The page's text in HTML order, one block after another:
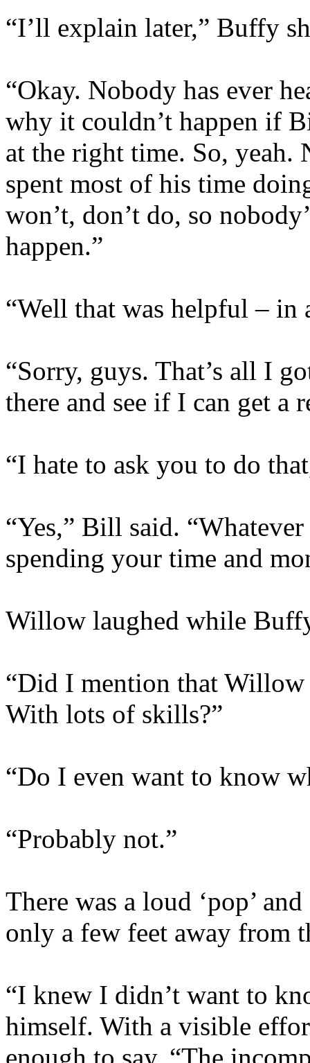
“I’ll explain later,” Buffy
“Okay. Nobody has ever
why it couldn’t happen if
at the right time. So, yeah.
spent most of his time
won’t, don’t do, so
happen.”
“Well that was helpful – in
“Sorry, guys. That’s all I
there and see if I can get a
“I hate to ask you to do
“Yes,” Bill said.
spending your time and
Willow laughed while
“Did I mention that
With lots of skills?”
“Do I even want to know
“Probably not.”
There was a loud ‘pop’
only a few feet away from
“I knew I didn’t want to
himself. With a visible